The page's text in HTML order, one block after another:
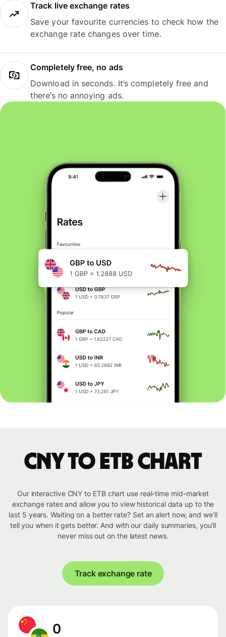
Track live exchange rates
Save your favourite currencies to check how the
exchange rate changes over time.
Completely free, no ads
Download in seconds. It’s completely free and
there’s no annoying ads.
CNY to ETB chart
Our interactive CNY to ETB chart use real-time mid-market
exchange rates and allow you to view historical data up to the
last 5 years. Waiting on a better rate? Set an alert now, and we’ll
tell you when it gets better. And with our daily summaries, you’ll
never miss out on the latest news.
Track exchange rate
0